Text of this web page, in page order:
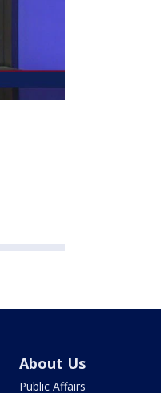
About Us
Public Affairs